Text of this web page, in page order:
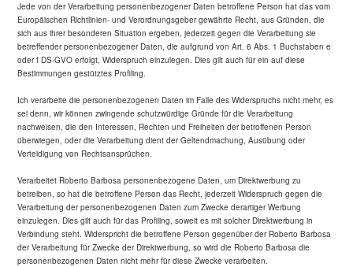
Jede von der Verarbeitung personenbezogener Daten betroffene Person hat das vom
Europäischen Richtlinien- und Verordnungsgeber gewährte Recht, aus Gründen, die
sich aus ihrer besonderen Situation ergeben, jederzeit gegen die Verarbeitung sie
betreffender personenbezogener Daten, die aufgrund von Art. 6 Abs. 1 Buchstaben e
oder f DS-GVO erfolgt, Widerspruch einzulegen. Dies gilt auch für ein auf diese
Bestimmungen gestütztes Profiling.
Ich verarbeite die personenbezogenen Daten im Falle des Widerspruchs nicht mehr, es
sei denn, wir können zwingende schutzwürdige Gründe für die Verarbeitung
nachweisen, die den Interessen, Rechten und Freiheiten der betroffenen Person
überwiegen, oder die Verarbeitung dient der Geltendmachung, Ausübung oder
Verteidigung von Rechtsansprüchen.
Verarbeitet Roberto Barbosa personenbezogene Daten, um Direktwerbung zu
betreiben, so hat die betroffene Person das Recht, jederzeit Widerspruch gegen die
Verarbeitung der personenbezogenen Daten zum Zwecke derartiger Werbung
einzulegen. Dies gilt auch für das Profiling, soweit es mit solcher Direktwerbung in
Verbindung steht. Widerspricht die betroffene Person gegenüber der Roberto Barbosa
der Verarbeitung für Zwecke der Direktwerbung, so wird die Roberto Barbosa die
personenbezogenen Daten nicht mehr für diese Zwecke verarbeiten.